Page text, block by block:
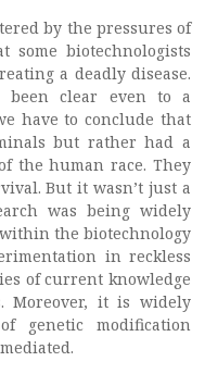
by the pressures of
biotechnologists
a deadly disease.
been clear even to a
have to conclude that
but rather had a
the human race. They
But it wasn’t just a
was being widely
the biotechnology
in reckless
of current knowledge
Moreover, it is widely
genetic modification